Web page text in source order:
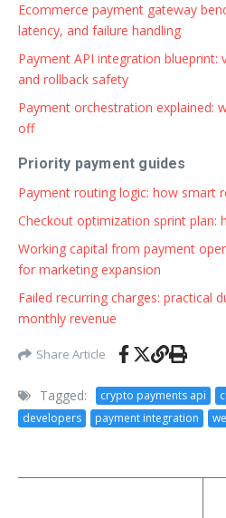
Ecommerce payment gateway
latency, and failure handling
Payment API integration blueprint:
and rollback safety
Payment orchestration explained:
off
Priority payment guides
Payment routing logic: how smart
Checkout optimization sprint plan:
Working capital from payment
for marketing expansion
Failed recurring charges: practical
monthly revenue
Share Article
Tagged: crypto payments api
developers
payment integration